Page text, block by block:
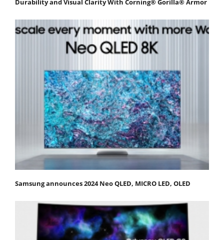
Durability and Visual Clarity With Corning® Gorilla® Armor
Samsung announces 2024 Neo QLED, MICRO LED, OLED